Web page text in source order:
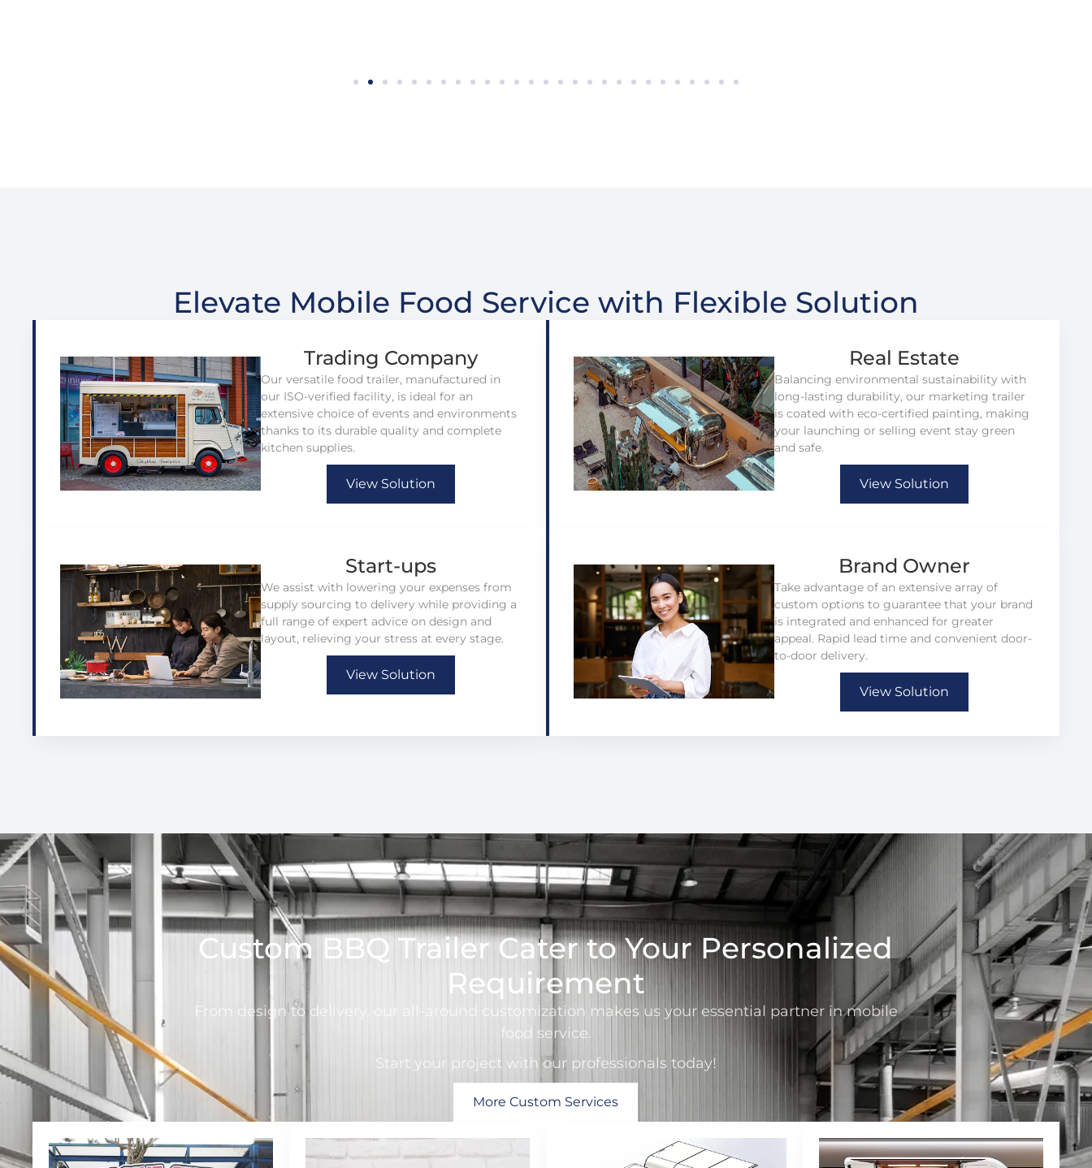
Elevate Mobile Food Service with Flexible Solution
Trading Company
Our versatile food trailer, manufactured in
our ISO-verified facility, is ideal for an
extensive choice of events and environments
thanks to its durable quality and complete
kitchen supplies.
View Solution
Real Estate
Balancing environmental sustainability with
long-lasting durability, our marketing trailer
is coated with eco-certified painting, making
your launching or selling event stay green
and safe.
View Solution
Start-ups
We assist with lowering your expenses from
supply sourcing to delivery while providing a
full range of expert advice on design and
layout, relieving your stress at every stage.
View Solution
Brand Owner
Take advantage of an extensive array of
custom options to guarantee that your brand
is integrated and enhanced for greater
appeal. Rapid lead time and convenient door-
to-door delivery.
View Solution
Custom BBQ Trailer Cater to Your Personalized
Requirement
From design to delivery, our all-around customization makes us your essential partner in mobile
food service.
Start your project with our professionals today!
More Custom Services